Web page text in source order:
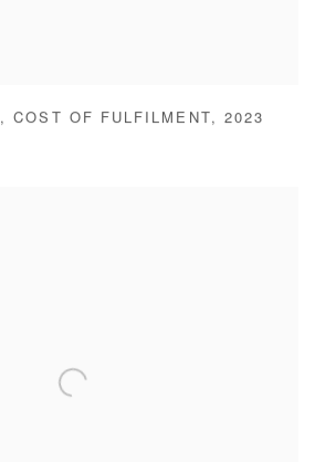
,COST OF FULFILMENT , 2023